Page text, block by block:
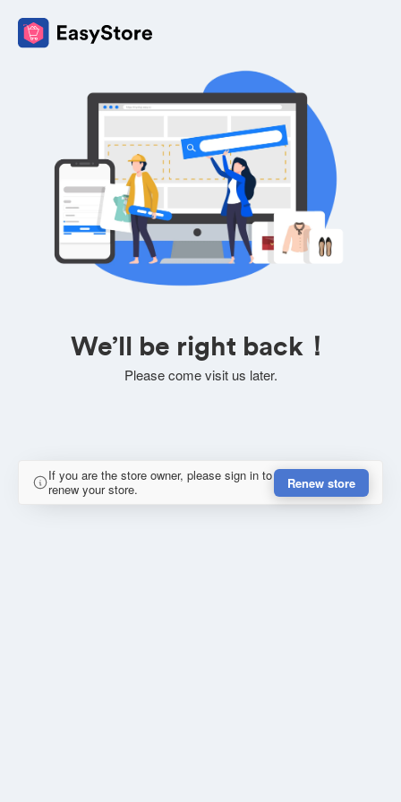
We’ll be right back！
Please come visit us later.
If you are the store owner, please sign in to
renew your store.
Renew store